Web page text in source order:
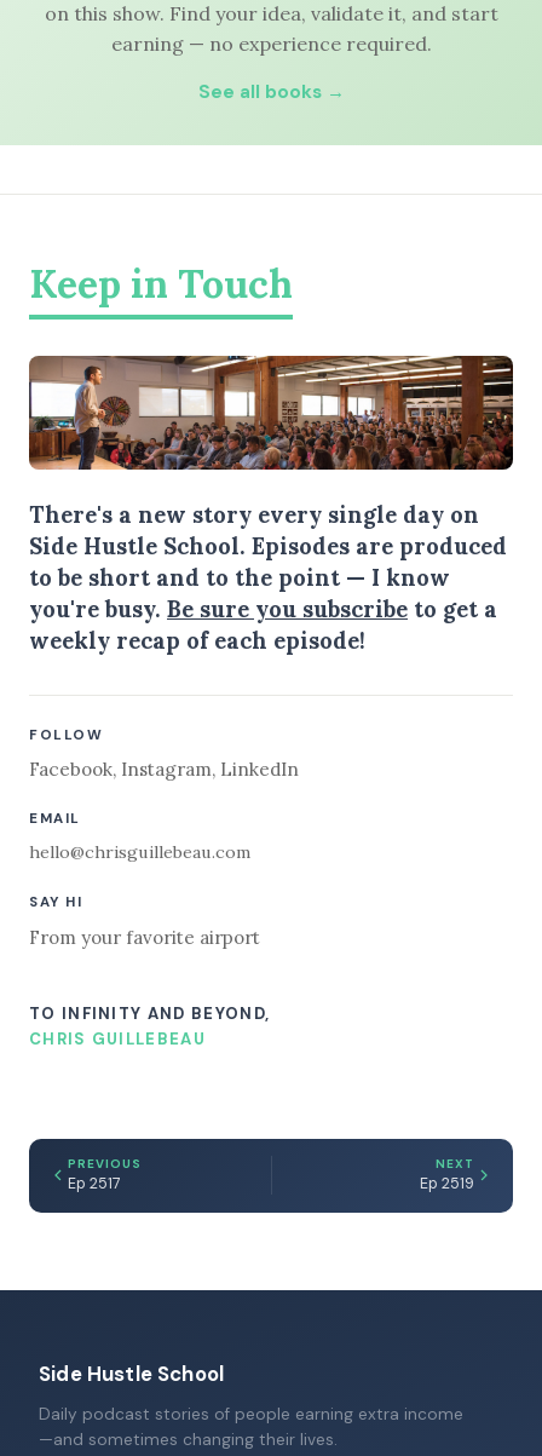
on this show. Find your idea, validate it, and start
earning — no experience required.
See all books →
Keep in Touch
There's a new story every single day on
Side Hustle School. Episodes are produced
to be short and to the point — I know
you're busy. Be sure you subscribe to get a
weekly recap of each episode!
FOLLOW
Facebook, Instagram, LinkedIn
EMAIL
hello@chrisguillebeau.com
SAY HI
From your favorite airport
TO INFINITY AND BEYOND,
CHRIS GUILLEBEAU
PREVIOUS
Ep 2517
NEXT
Ep 2519
Side Hustle School
Daily podcast stories of people earning extra income
—and sometimes changing their lives.